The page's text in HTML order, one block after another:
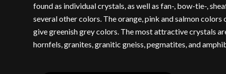
found as individual crystals, as well as fan-, bow-tie-,
several other colors. The orange, pink and salmon
give greenish grey colors. The most attractive crystals
hornfels, granites, granitic gneiss, pegmatites, and